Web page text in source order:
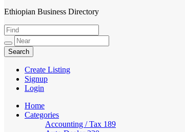
HabeshaLink
Ethiopian Business Directory
Create Listing
Signup
Login
Home
Categories
Accounting / Tax 189